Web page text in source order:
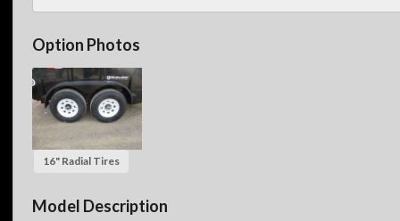
Option Photos
16" Radial Tires
Model Description